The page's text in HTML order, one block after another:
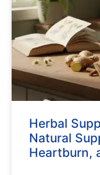
Herbal
Natural
Heartburn,